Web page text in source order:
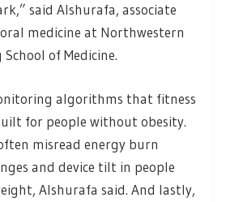
said Alshurafa, associate
medicine at Northwestern
of Medicine.
algorithms that fitness
for people without obesity.
misread energy burn
and device tilt in people
Alshurafa said. And lastly,